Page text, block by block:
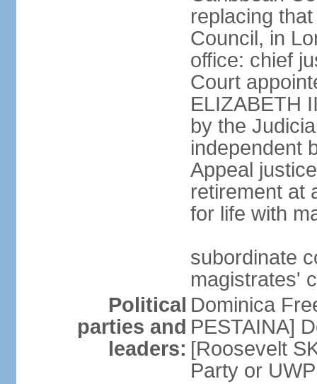
replacing
Council, in
office: chief
Court
ELIZABETH
by the
independent
Appeal
retirement at
for life with
subordinate
magistrates'
Political
parties and
leaders:
Dominica
PESTAINA]
[Roosevelt
Party or